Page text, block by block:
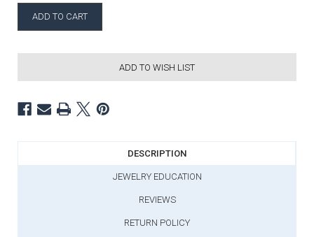
ADD TO WISH LIST
DESCRIPTION
JEWELRY EDUCATION
REVIEWS
RETURN POLICY